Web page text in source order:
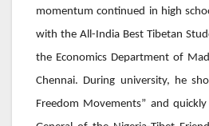
momentum continued in high
with the All-India Best Tibetan
the Economics Department of
Chennai. During university, he
Freedom Movements” and